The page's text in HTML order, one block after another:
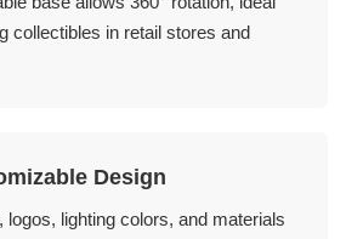
collectibles in retail stores and
Design
lighting colors, and materials